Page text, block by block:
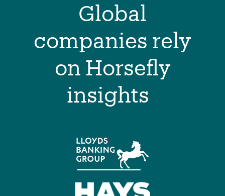
Global
companies rely
on Horsefly
insights